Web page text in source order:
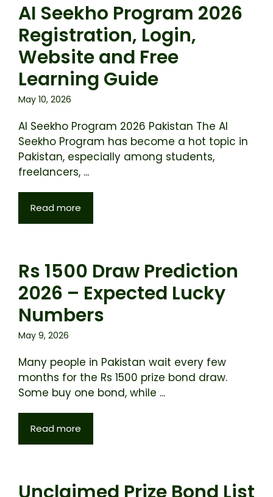
AI Seekho Program 2026
Registration, Login,
Website and Free
Learning Guide
May 10, 2026
AI Seekho Program 2026 Pakistan The AI
Seekho Program has become a hot topic in
Pakistan, especially among students,
freelancers, ...
Read more
Rs 1500 Draw Prediction
2026 – Expected Lucky
Numbers
May 9, 2026
Many people in Pakistan wait every few
months for the Rs 1500 prize bond draw.
Some buy one bond, while ...
Read more